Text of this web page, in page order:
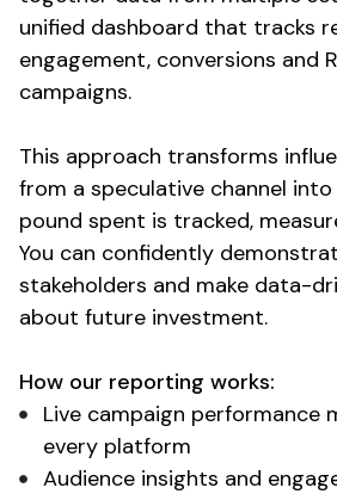
unified dashboard that tracks
engagement, conversions and
campaigns.
This approach transforms
from a speculative channel
pound spent is tracked,
You can confidently
stakeholders and make data-
about future investment.
How our reporting works:
Live campaign performance
every platform
Audience insights and